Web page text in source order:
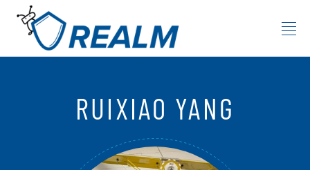
RUIXIAO YANG